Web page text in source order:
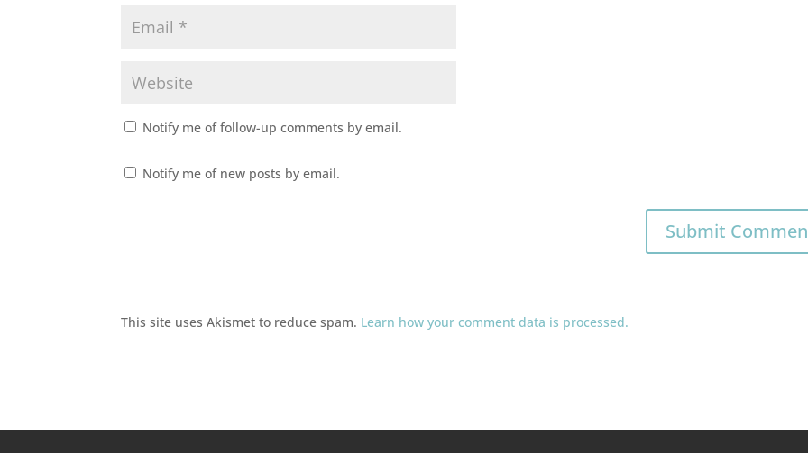
Notify me of follow-up comments by email.
Notify me of new posts by email.
This site uses Akismet to reduce spam. Learn how your comment data is processed.